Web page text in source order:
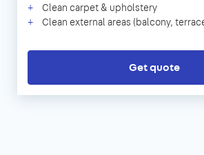
Clean carpet & upholstery
Clean external areas (balcony,
Get quote